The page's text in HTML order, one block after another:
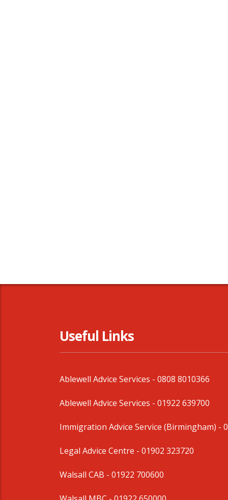
Useful Links
Ablewell Advice Services - 0808 8010366
Ablewell Advice Services - 01922 639700
Immigration Advice Service (Birmingham) -
Legal Advice Centre - 01902 323720
Walsall CAB - 01922 700600